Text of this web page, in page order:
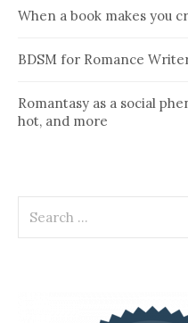
When a book makes you
BDSM for Romance
Romantasy as a social
hot, and more
for: